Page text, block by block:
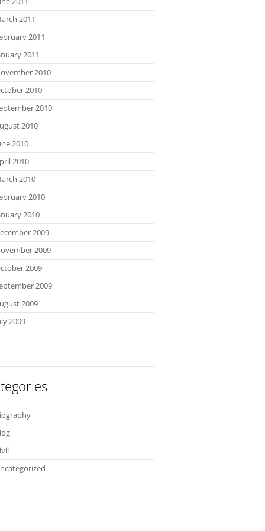
2011
2011
2011
2010
2010
2010
2010
2010
2010
2010
2010
2010
2009
2009
2009
2009
2009
2009